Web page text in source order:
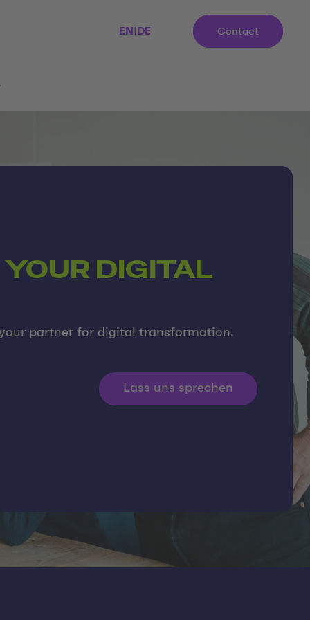
EN DE Contact
DIGITAL
partner for digital transformation.
Lass uns sprechen